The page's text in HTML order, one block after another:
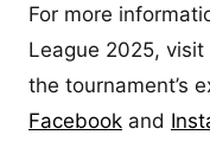
For more
League 2025, visit
the tournament’s
Facebook and